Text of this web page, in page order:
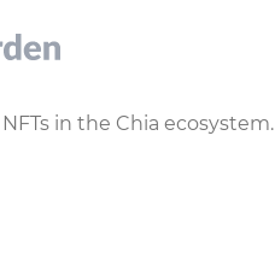
in the Chia ecosystem.